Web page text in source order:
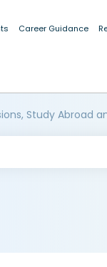
Career Guidance
Study Abroad